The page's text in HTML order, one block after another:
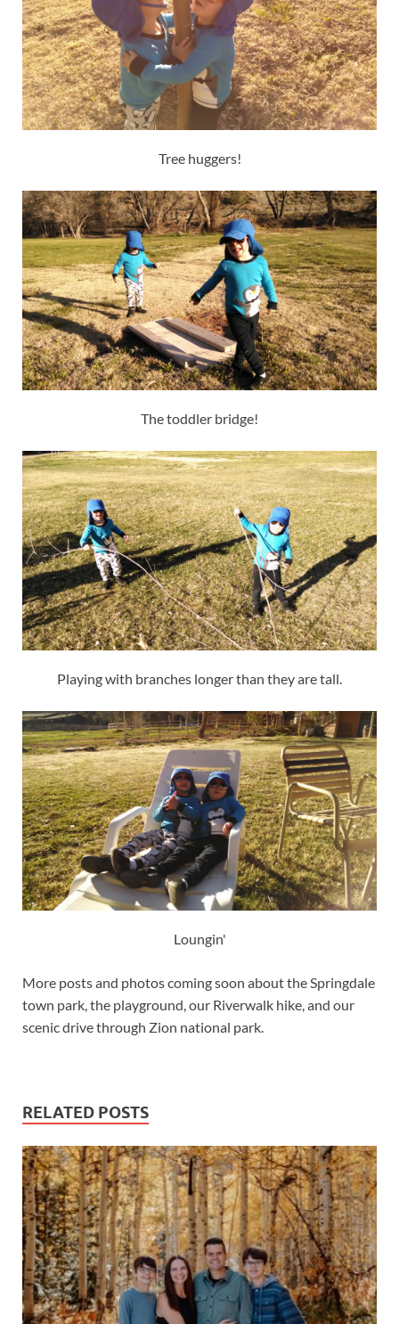
Tree huggers!
The toddler bridge!
Playing with branches longer than they are tall.
Loungin'
More posts and photos coming soon about the Springdale
town park, the playground, our Riverwalk hike, and our
scenic drive through Zion national park.
RELATED POSTS